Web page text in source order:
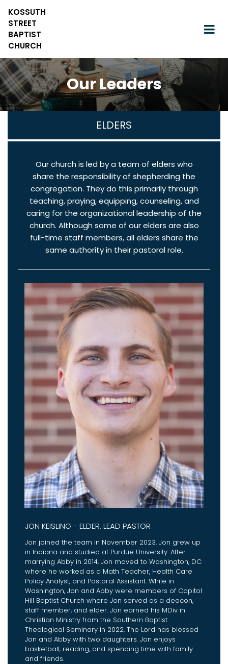
KOSSUTH
STREET
BAPTIST
CHURCH
Our Leaders
ELDERS
Our church is led by a team of elders who
share the responsibility of shepherding the
congregation. They do this primarily through
teaching, praying, equipping, counseling, and
caring for the organizational leadership of the
church. Although some of our elders are also
full-time staff members, all elders share the
same authority in their pastoral role.
JON KEISLING - ELDER, LEAD PASTOR
Jon joined the team in November 2023. Jon grew up
in Indiana and studied at Purdue University. After
marrying Abby in 2014, Jon moved to Washington, DC
where he worked as a Math Teacher, Health Care
Policy Analyst, and Pastoral Assistant. While in
Washington, Jon and Abby were members of Capitol
Hill Baptist Church where Jon served as a deacon,
staff member, and elder. Jon earned his MDiv in
Christian Ministry from the Southern Baptist
Theological Seminary in 2022. The Lord has blessed
Jon and Abby with two daughters. Jon enjoys
basketball, reading, and spending time with family
and friends.